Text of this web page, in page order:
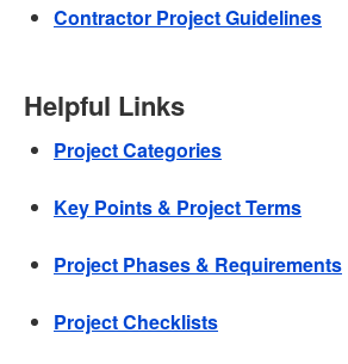
Contractor Project Guidelines
Helpful Links
Project Categories
Key Points & Project Terms
Project Phases & Requirements
Project Checklists